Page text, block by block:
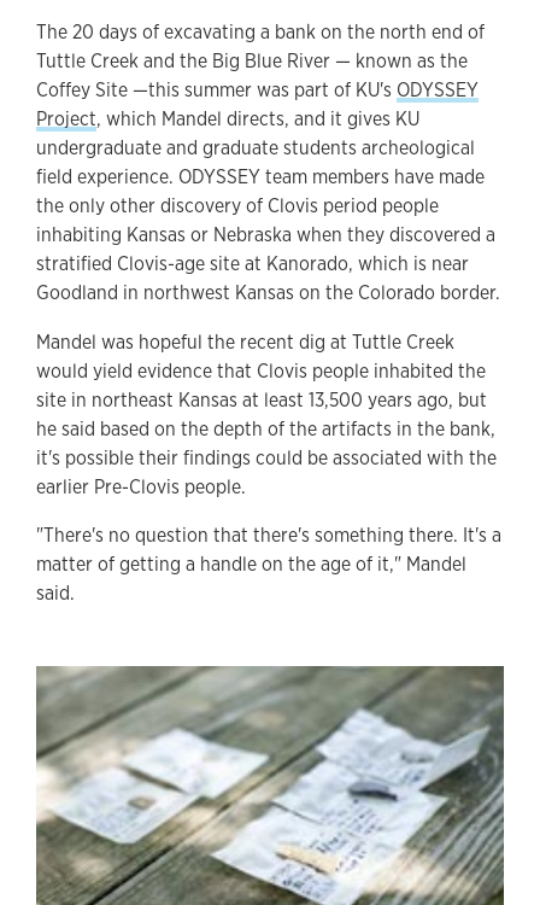
The 20 days of excavating a bank on the north end of
Tuttle Creek and the Big Blue River — known as the
Coffey Site —this summer was part of KU's ODYSSEY
Project, which Mandel directs, and it gives KU
undergraduate and graduate students archeological
field experience. ODYSSEY team members have made
the only other discovery of Clovis period people
inhabiting Kansas or Nebraska when they discovered a
stratified Clovis-age site at Kanorado, which is near
Goodland in northwest Kansas on the Colorado border.
Mandel was hopeful the recent dig at Tuttle Creek
would yield evidence that Clovis people inhabited the
site in northeast Kansas at least 13,500 years ago, but
he said based on the depth of the artifacts in the bank,
it's possible their findings could be associated with the
earlier Pre-Clovis people.
"There's no question that there's something there. It's a
matter of getting a handle on the age of it," Mandel
said.